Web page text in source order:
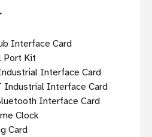
Interface Card
Port Kit
Interface Card
Industrial Interface Card
Interface Card
Clock
Card